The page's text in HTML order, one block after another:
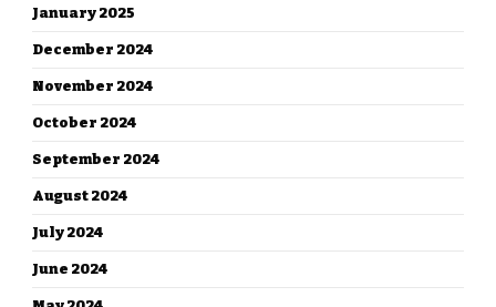
January 2025
December 2024
November 2024
October 2024
September 2024
August 2024
July 2024
June 2024